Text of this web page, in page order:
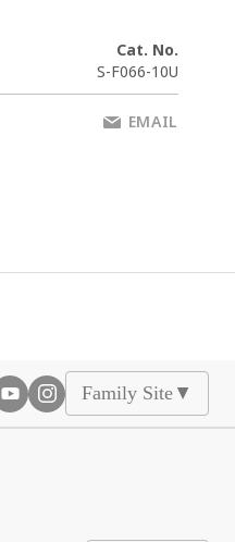
Cat. No.
S-F066-10U
EMAIL
Family Site ▲